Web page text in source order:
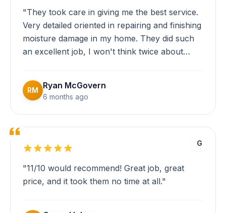
"They took care in giving me the best service.
Very detailed oriented in repairing and finishing
moisture damage in my home. They did such
an excellent job, I won't think twice about
RM Ryan McGovern
6 months ago
G
"11/10 would recommend! Great job, great
price, and it took them no time at all."